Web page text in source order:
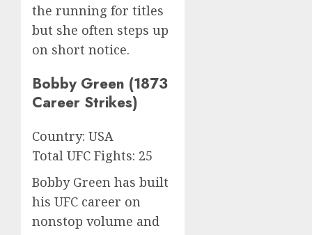
the running for titles
but she often steps up
on short notice.
Bobby Green (1873
Career Strikes)
Country: USA
Total UFC Fights: 25
Bobby Green has built
his UFC career on
nonstop volume and